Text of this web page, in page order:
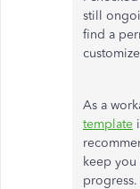
still
find a
As a
template
keep